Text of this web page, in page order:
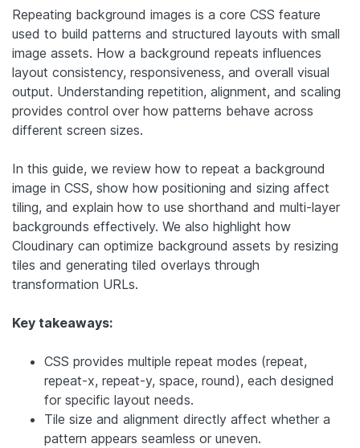
Repeating background images is a core CSS feature
used to build patterns and structured layouts with small
image assets. How a background repeats influences
layout consistency, responsiveness, and overall visual
output. Understanding repetition, alignment, and scaling
provides control over how patterns behave across
different screen sizes.
In this guide, we review how to repeat a background
image in CSS, show how positioning and sizing affect
tiling, and explain how to use shorthand and multi-layer
backgrounds effectively. We also highlight how
Cloudinary can optimize background assets by resizing
tiles and generating tiled overlays through
transformation URLs.
Key takeaways:
CSS provides multiple repeat modes (repeat,
repeat-x, repeat-y, space, round), each designed
for specific layout needs.
Tile size and alignment directly affect whether a
pattern appears seamless or uneven.